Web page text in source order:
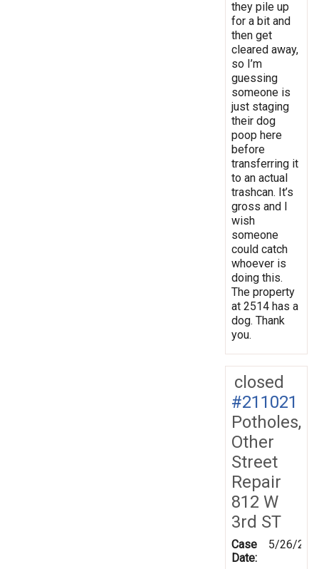
they pile up
for a bit and
then get
cleared away,
so I’m
guessing
someone is
just staging
their dog
poop here
before
transferring it
to an actual
trashcan. It’s
gross and I
wish
someone
could catch
whoever is
doing this.
The property
at 2514 has a
dog. Thank
you.
closed
#211021
Potholes,
Other
Street
Repair
812 W
3rd ST
Case
Date:
5/26/